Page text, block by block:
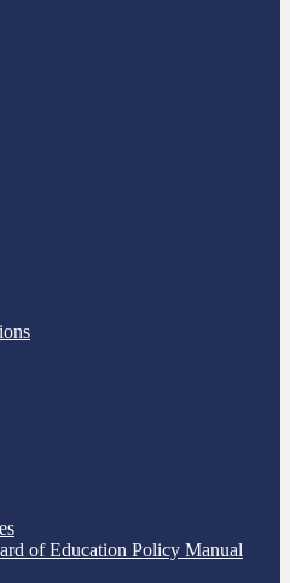
of Education Policy Manual